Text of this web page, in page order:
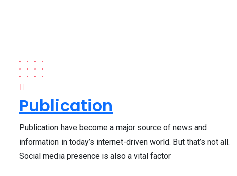
Publication
Publication have become a major source of news and
information in today’s internet-driven world. But that’s not all.
Social media presence is also a vital factor